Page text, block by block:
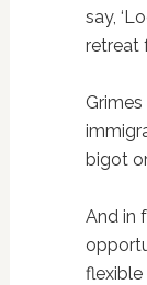
say,
retreat
bigot
And in
flexible